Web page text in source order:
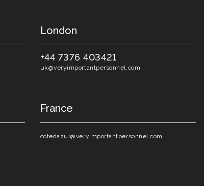
London
+44 7376 403421
uk@veryimportantpersonnel.com
France
cotedazur@veryimportantpersonnel.com